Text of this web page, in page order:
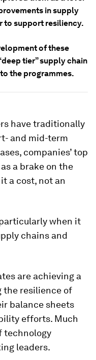
in supply
to support resiliency.
of these
tier” supply chain
the programmes.
have traditionally
and mid-term
companies’ top
a brake on the
a cost, not an
when it
chains and
are achieving a
the resilience of
balance sheets
efforts. Much
technology
leaders.